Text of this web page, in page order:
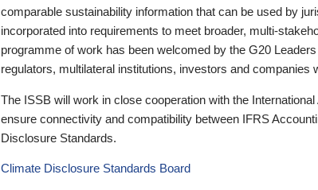
comparable sustainability information that can be used by
incorporated into requirements to meet broader, multi-
programme of work has been welcomed by the G20
regulators, multilateral institutions, investors and companies
The ISSB will work in close cooperation with the
ensure connectivity and compatibility between IFRS
Disclosure Standards.
Climate Disclosure Standards Board